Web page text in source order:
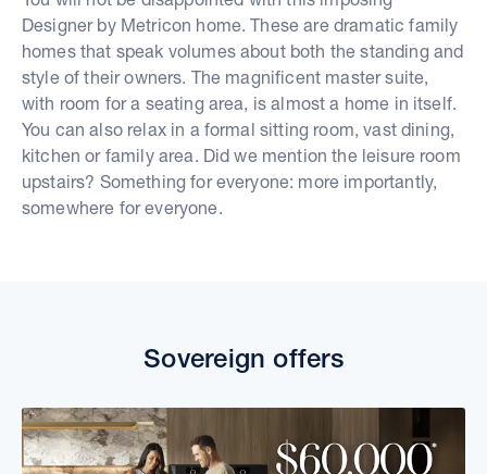
Designer by Metricon home. These are dramatic family
homes that speak volumes about both the standing and
style of their owners. The magnificent master suite,
with room for a seating area, is almost a home in itself.
You can also relax in a formal sitting room, vast dining,
kitchen or family area. Did we mention the leisure room
upstairs? Something for everyone: more importantly,
somewhere for everyone.
Sovereign offers